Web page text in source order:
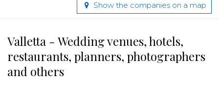
Show the companies on a map
Valletta - Wedding venues, hotels,
restaurants, planners, photographers
and others